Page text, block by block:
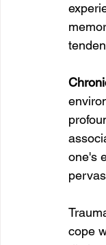
one's
cope